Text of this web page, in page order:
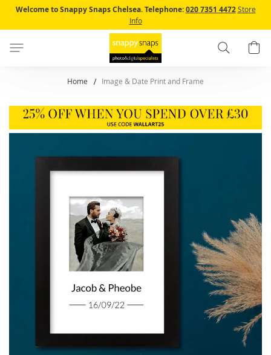
Skip
to
Content
Welcome to Snappy Snaps Chelsea. Telephone:020 7351 4472 Store
Info
Search
Home Image & Date Print and Frame